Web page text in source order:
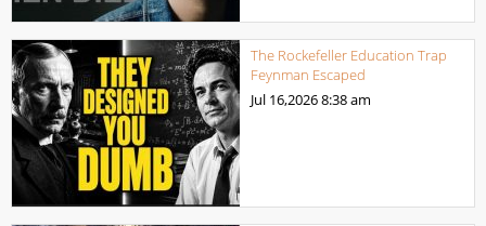
The Rockefeller Education Trap
Feynman Escaped
Jul 16,20268:38 am